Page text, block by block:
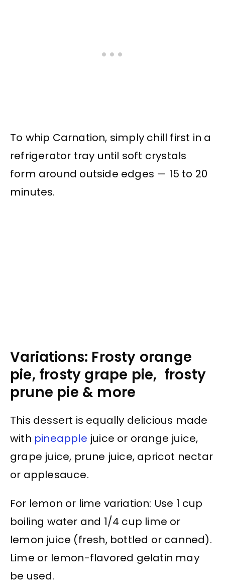
To whip Carnation, simply chill first in a
refrigerator tray until soft crystals
form around outside edges — 15 to 20
minutes.
Variations: Frosty orange
pie, frosty grape pie, frosty
prune pie & more
This dessert is equally delicious made
with pineapple juice or orange juice,
grape juice, prune juice, apricot nectar
or applesauce.
For lemon or lime variation: Use 1 cup
boiling water and 1/4 cup lime or
lemon juice (fresh, bottled or canned).
Lime or lemon-flavored gelatin may
be used.